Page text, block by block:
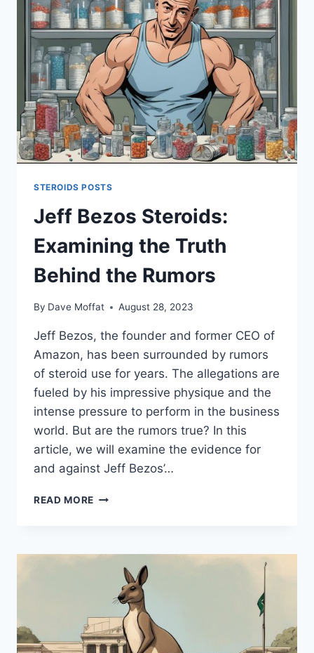
ALCOHOL
IN
AUSTRALIA
STEROIDS POSTS
Jeff Bezos Steroids:
Examining the Truth
Behind the Rumors
By Dave Moffat August 28, 2023
Jeff Bezos, the founder and former CEO of
Amazon, has been surrounded by rumors
of steroid use for years. The allegations are
fueled by his impressive physique and the
intense pressure to perform in the business
world. But are the rumors true? In this
article, we will examine the evidence for
and against Jeff Bezos’…
READ MORE JEFF
THE
TRUTH
BEHIND
THE
RUMORS